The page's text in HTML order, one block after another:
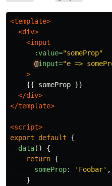
<template>
<div>
<input
:value="someProp"
@input="e =>
>
    {{ someProp }}
</div>
</template>
<script>
export
default
{
data()
{
return {
someProp: ' Foobar' ,
}